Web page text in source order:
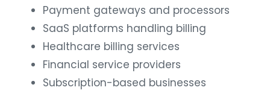
Payment gateways and processors
SaaS platforms handling billing
Healthcare billing services
Financial service providers
Subscription-based businesses